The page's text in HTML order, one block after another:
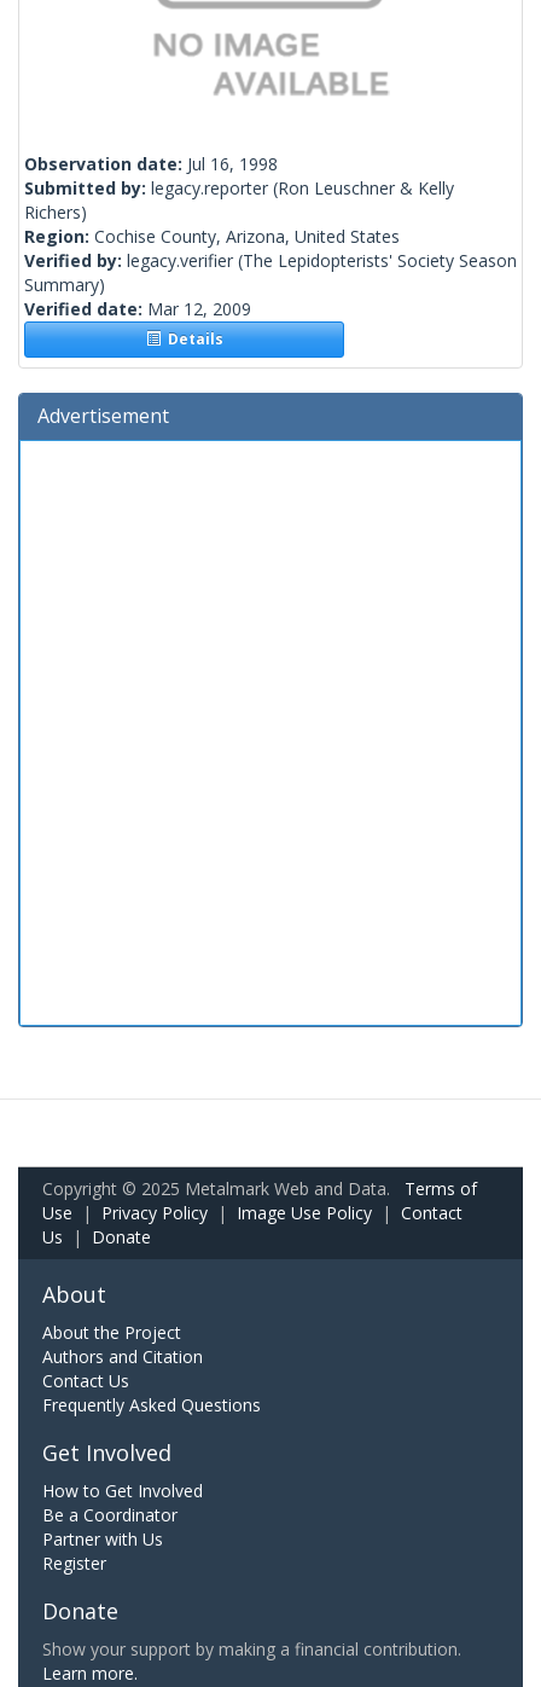
Observation date: Jul 16, 1998
Submitted by: legacy.reporter (Ron Leuschner & Kelly
Richers)
Region: Cochise County, Arizona, United States
Verified by: legacy.verifier (The Lepidopterists' Society Season
Summary)
Verified date: Mar 12, 2009
Details
Advertisement
Copyright © 2025 Metalmark Web and Data. Terms of
Use | Privacy Policy | Image Use Policy | Contact
Us | Donate
About
About the Project
Authors and Citation
Contact Us
Frequently Asked Questions
Get Involved
How to Get Involved
Be a Coordinator
Partner with Us
Register
Donate
Show your support by making a financial contribution.
Learn more.